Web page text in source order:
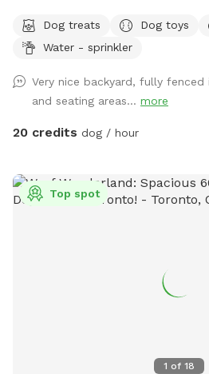
and that you feel at peace
blue jays and butterflies.
Dog treats Dog toys
Water - sprinkler
Very nice backyard, fully
and seating areas... more
20 credits dog / hour
1 of 18
Top spot